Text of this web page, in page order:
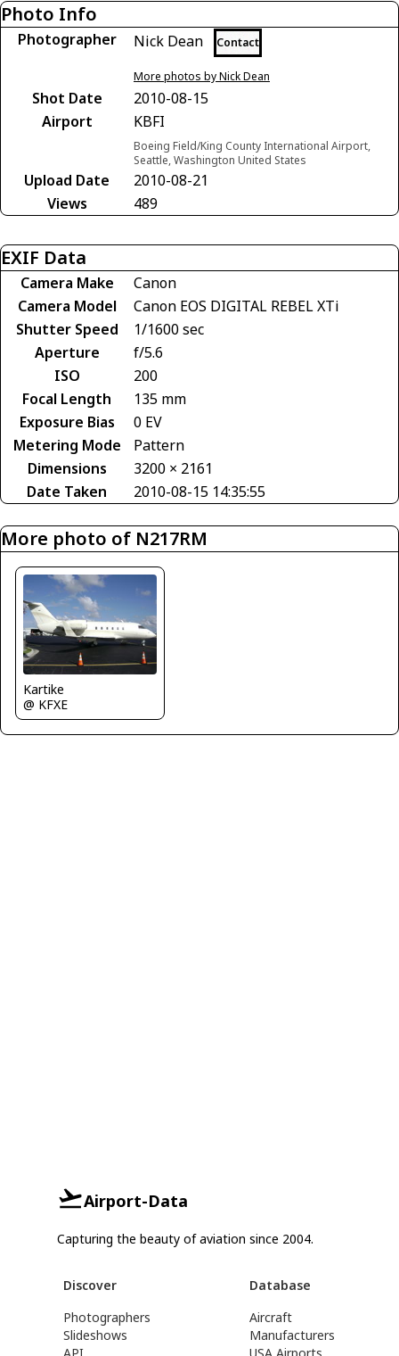
Photo Info
Photographer Nick Dean Contact
More photos by Nick Dean
Shot Date
2010-08-15
Airport
KBFI
Boeing Field/King County International Airport,
Seattle, Washington United States
Upload Date
2010-08-21
Views
489
EXIF Data
Camera Make
Canon
Camera Model
Canon EOS DIGITAL REBEL XTi
Shutter Speed
1/1600 sec
Aperture
f/5.6
ISO
200
Focal Length
135 mm
Exposure Bias
0 EV
Metering Mode
Pattern
Dimensions
3200 × 2161
Date Taken
2010-08-15 14:35:55
More photo of N217RM
Kartike
@ KFXE
Airport-Data
Capturing the beauty of aviation since 2004.
Discover
Photographers
Slideshows
Database
Aircraft
Manufacturers